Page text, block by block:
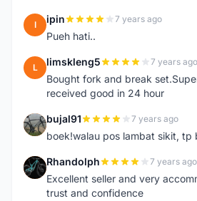
I ipin 7 years ago
Pueh hati..
L limskleng5 7 years ago
Bought fork and break
received good in 24 hour
B bujal91 7 years ago
boek!walau pos lambat sikit,
R Rhandolph 7 years ago
Excellent seller and very
trust and confidence